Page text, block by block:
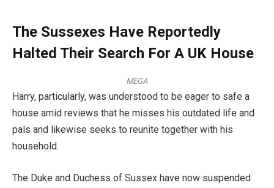
The Sussexes Have Reportedly
Halted Their Search For A UK House
MEGA
Harry, particularly, was understood to be eager to safe a
house amid reviews that he misses his outdated life and
pals and likewise seeks to reunite together with his
household.
The Duke and Duchess of Sussex have now suspended